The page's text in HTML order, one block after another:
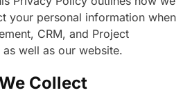
your personal information when
CRM, and Project
well as our website.
Collect